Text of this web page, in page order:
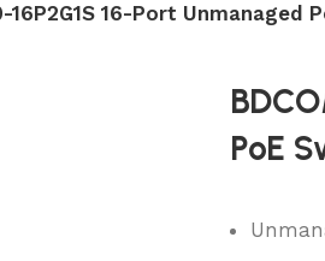
16P2G1S 16-Port
PoE